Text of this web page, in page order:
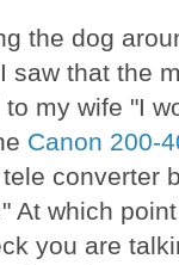
the dog
saw that the
my wife "I
Canon 200-
converter
At which
you are